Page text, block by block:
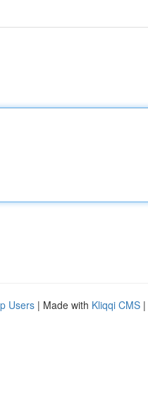
Users | Made with Kliqqi CMS |